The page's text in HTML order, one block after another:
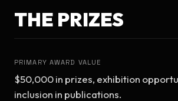
THE PRIZES
PRIMARY AWARD VALUE
$50,000 in prizes, exhibition
inclusion in publications.